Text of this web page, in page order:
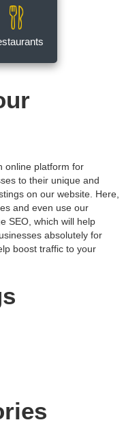
online platform for
to their unique and
on our website. Here,
and even use our
SEO, which will help
absolutely for
boost traffic to your